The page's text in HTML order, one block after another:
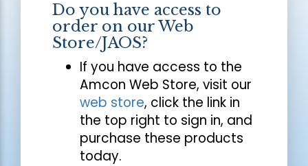
Do you have access to
order on our Web
Store/JAOS?
If you have access to the
Amcon Web Store, visit our
web store, click the link in
the top right to sign in, and
purchase these products
today.